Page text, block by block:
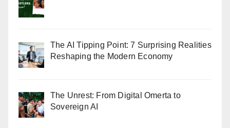
The AI Tipping Point: 7 Surprising Realities
Reshaping the Modern Economy
The Unrest: From Digital Omerta to
Sovereign AI